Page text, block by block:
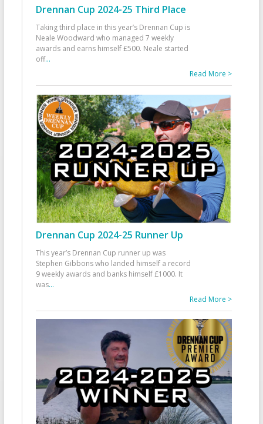
Drennan Cup 2024-25 Third Place
Taking third place in this year’s Drennan Cup is
Neale Woodward who managed 7 weekly
awards and earns himself £500. Neale started
off...
Read More >
Drennan Cup 2024-25 Runner Up
This year’s Drennan Cup runner up was
Stephen Gibbons who landed himself a record
9 weekly awards and banks himself £1000. It
was...
Read More >